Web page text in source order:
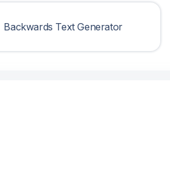
Backwards Text Generator